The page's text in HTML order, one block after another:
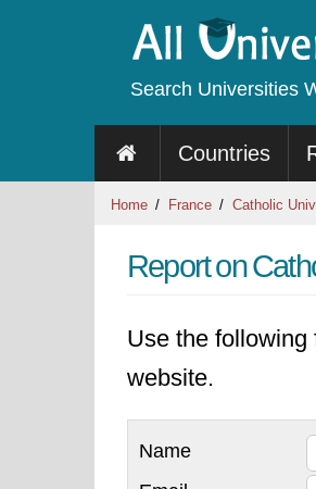
Search Universities
Countries
Home France Catholic
Report on
Use the following
website.
Name